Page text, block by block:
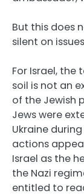
But this does
silent on
For Israel, the
soil is not an
of the Jewish
Jews were
Ukraine
actions
Israel as the
the Nazi
entitled to